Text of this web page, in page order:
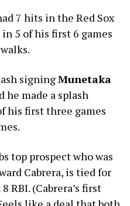
7 hits in the Red Sox
5 of his first 6 games
signingMunetaka
he made a splash
his first three games
top prospect who was
Cabrera, is tied for
RBI. (Cabrera’s first